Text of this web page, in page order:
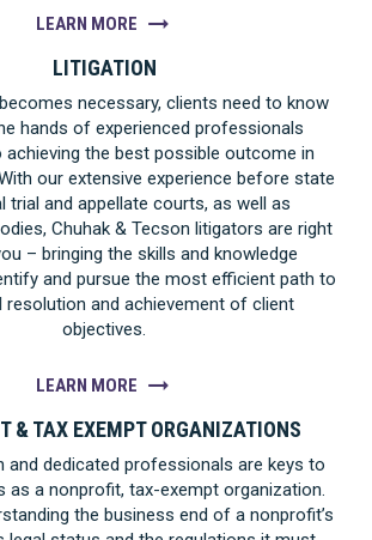
LEARN MORE
LITIGATION
necessary, clients need to know
hands of experienced professionals
the best possible outcome in
our extensive experience before state
trial and appellate courts, as well as
Chuhak & Tecson litigators are right
– bringing the skills and knowledge
and pursue the most efficient path to
and achievement of client
objectives.
LEARN MORE
& TAX EXEMPT ORGANIZATIONS
and dedicated professionals are keys to
as a nonprofit, tax-exempt organization.
the business end of a nonprofit’s